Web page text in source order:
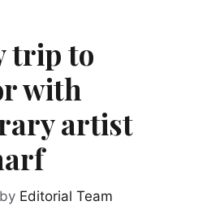
trip to
with
artist
by Editorial Team